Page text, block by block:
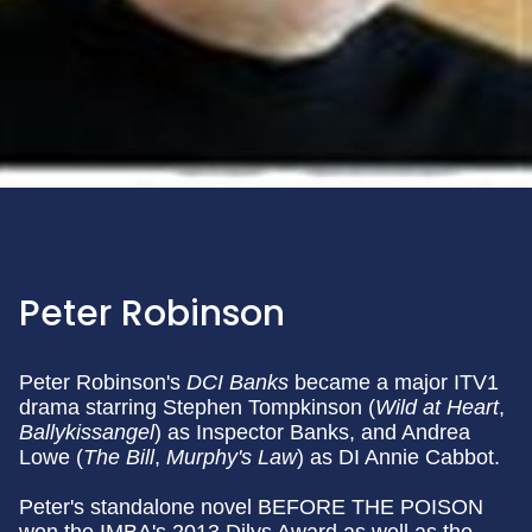
Peter Robinson
Peter Robinson's DCI Banks became a major ITV1
drama starring Stephen Tompkinson (Wild at Heart,
Ballykissangel) as Inspector Banks, and Andrea
Lowe (The Bill, Murphy's Law) as DI Annie Cabbot.
Peter's standalone novel BEFORE THE POISON